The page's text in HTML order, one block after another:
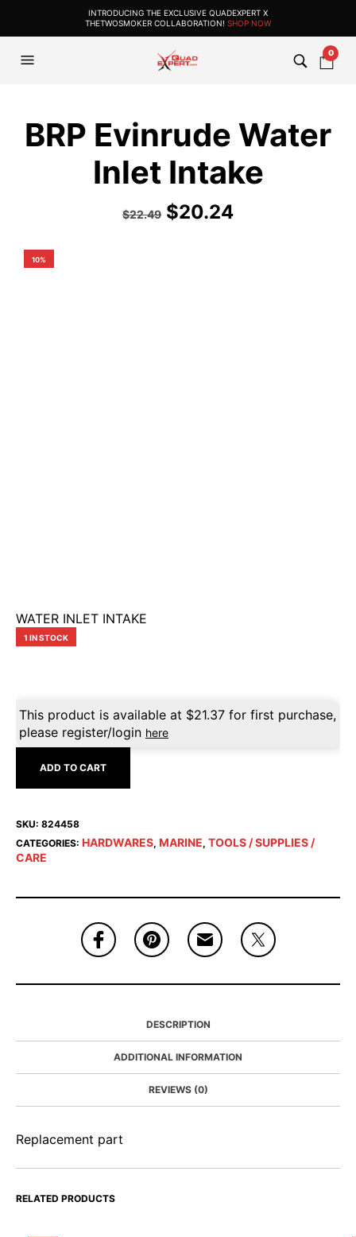
INTRODUCING THE EXCLUSIVE QUADEXPERT X
THETWOSMOKER COLLABORATION! SHOP NOW
0
BRP Evinrude Water
Inlet Intake
$22.49 $20.24
10%
WATER INLET INTAKE
1 IN STOCK
This product is available at $21.37 for first purchase,
please register/login here
ADD TO CART
SKU: 824458
CATEGORIES: HARDWARES, MARINE, TOOLS / SUPPLIES /
CARE
DESCRIPTION
ADDITIONAL INFORMATION
REVIEWS (0)
Replacement part
RELATED PRODUCTS